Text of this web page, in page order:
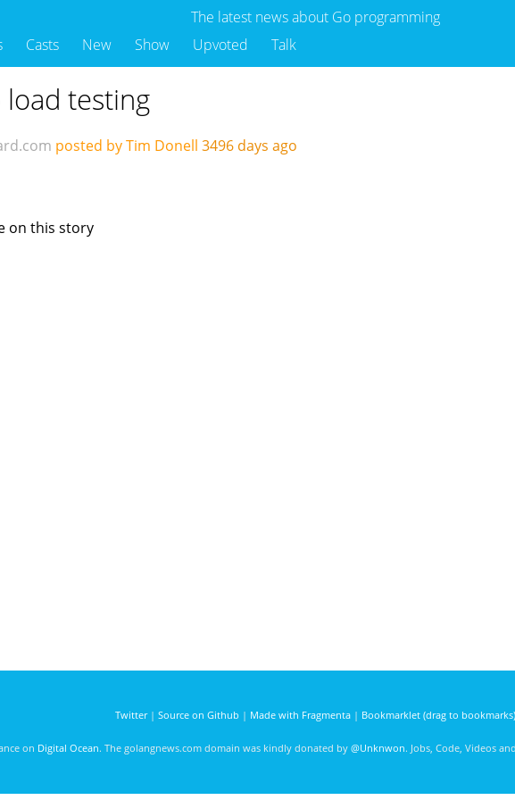
The latest news about Go programming
Casts New Show Upvoted Talk
testing
posted by Tim Donell 3496 days ago
on this story
Twitter| Source on Github | Made with Fragmenta| Bookmarklet (drag to bookmarks)
on Digital Ocean. The golangnews.com domain was kindly donated by @Unknwon. Jobs, Code, Videos